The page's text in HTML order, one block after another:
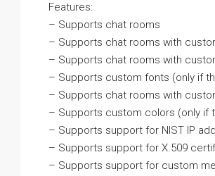
Features:
– Supports chat rooms
– Supports chat rooms with
– Supports chat rooms with
– Supports custom fonts (only if
– Supports chat rooms with
– Supports custom colors (only if
– Supports support for NIST IP
– Supports support for X.509
– Supports support for custom